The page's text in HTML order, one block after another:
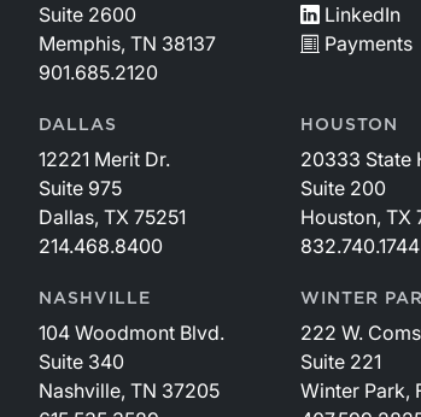
Suite 2600
Memphis, TN 38137
901.685.2120
LinkedIn
Payments
DALLAS
12221 Merit Dr.
Suite 975
Dallas, TX 75251
214.468.8400
HOUSTON
20333 State
Suite 200
Houston, TX
832.740.1744
NASHVILLE
104 Woodmont Blvd.
Suite 340
Nashville, TN 37205
WINTER
222 W.
Suite 221
Winter Park,